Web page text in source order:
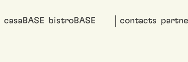
casaBASE bistroBASE contacts